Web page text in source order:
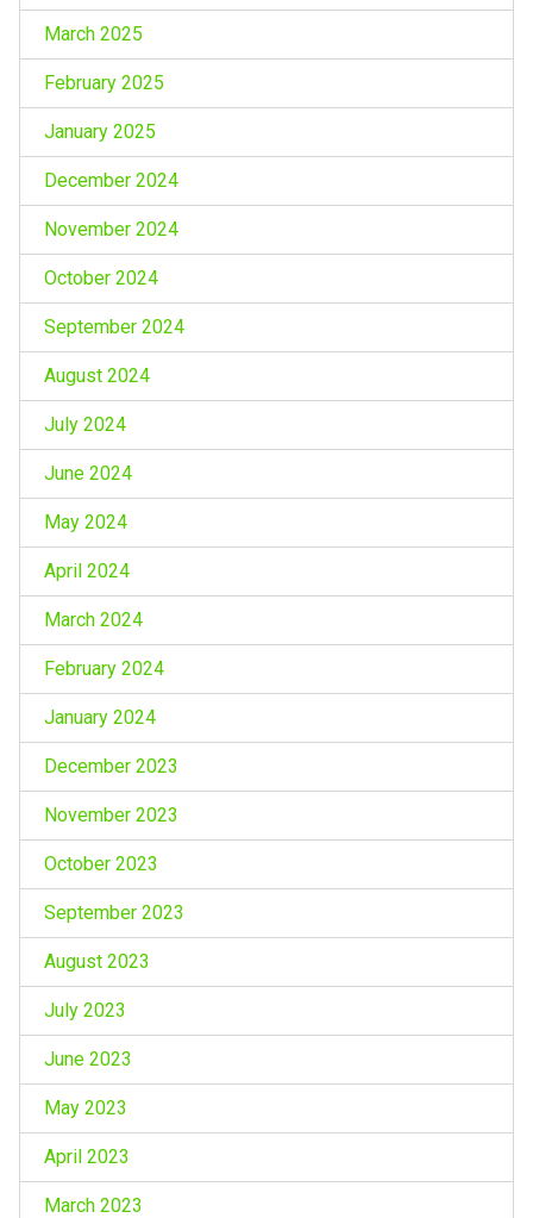
March 2025
February 2025
January 2025
December 2024
November 2024
October 2024
September 2024
August 2024
July 2024
June 2024
May 2024
April 2024
March 2024
February 2024
January 2024
December 2023
November 2023
October 2023
September 2023
August 2023
July 2023
June 2023
May 2023
April 2023
March 2023